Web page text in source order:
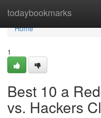
todaybookmarks
Home
Home
1
Best 10 a
vs. Hackers